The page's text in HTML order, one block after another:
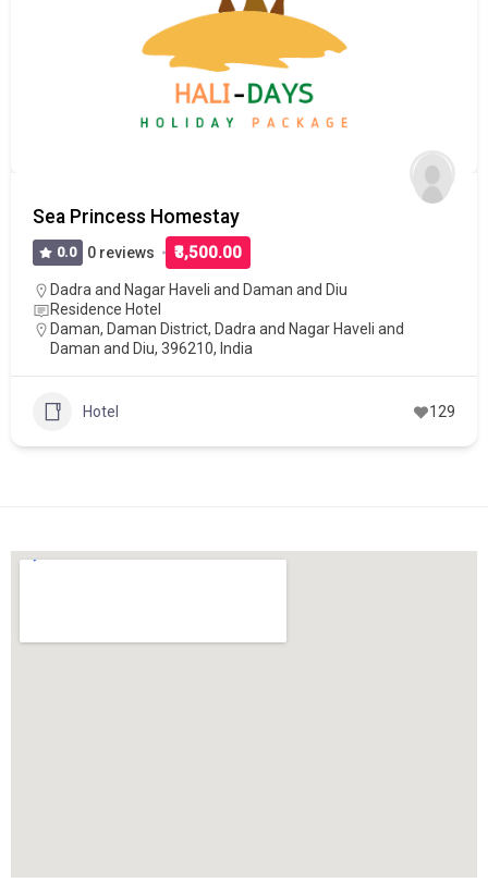
Sea Princess Homestay
0.0 0 reviews ₹3,500.00
Dadra and Nagar Haveli and Daman and Diu
Residence Hotel
Daman, Daman District, Dadra and Nagar Haveli and
Daman and Diu, 396210, India
Hotel 129